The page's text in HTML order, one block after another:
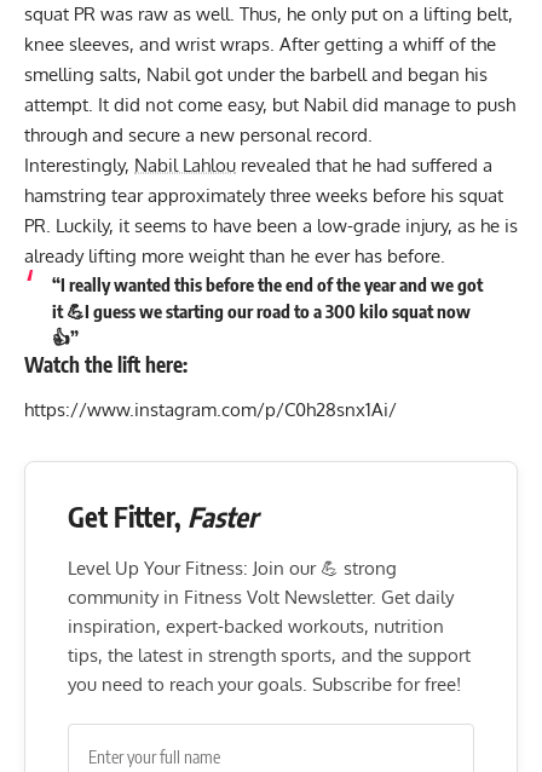
squat PR was raw as well. Thus, he only put on a lifting belt,
knee sleeves, and wrist wraps . After getting a whiff of the
smelling salts, Nabil got under the barbell and began his
attempt. It did not come easy, but Nabil did manage to push
through and secure a new personal record.
Interestingly, Nabil Lahlou revealed that he had suffered a
hamstring tear approximately three weeks before his squat
PR. Luckily, it seems to have been a low-grade injury, as he is
already lifting more weight than he ever has before.
“I really wanted this before the end of the year and we got
it 💪I guess we starting our road to a 300 kilo squat now
👍”
Watch the lift here:
https://www.instagram.com/p/C0h28snx1Ai/
Get Fitter, Faster
Level Up Your Fitness: Join our 💪 strong
community in Fitness Volt Newsletter. Get daily
inspiration, expert-backed workouts, nutrition
tips, the latest in strength sports, and the support
you need to reach your goals. Subscribe for free!